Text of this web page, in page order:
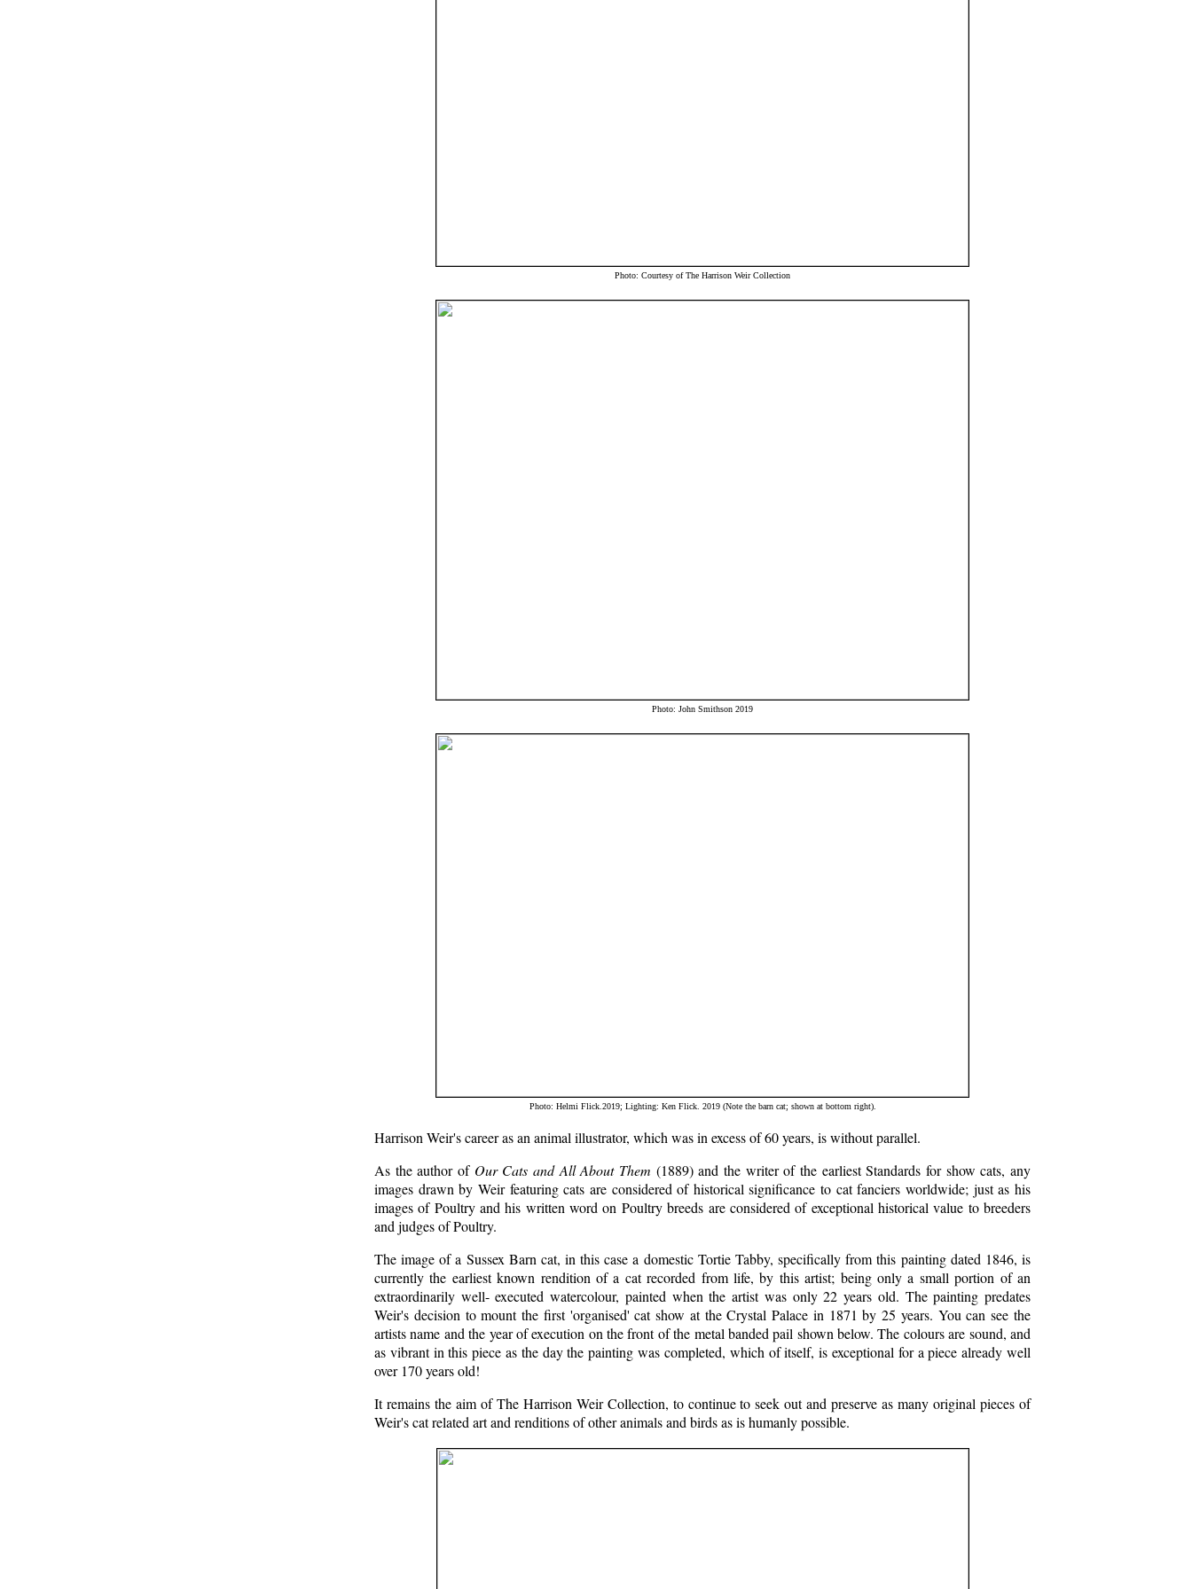
Photo: Courtesy of The Harrison Weir Collection
Photo: John Smithson 2019
Photo: Helmi Flick.2019; Lighting: Ken Flick. 2019 (Note the barn cat; shown at bottom right).
Harrison Weir's career as an animal illustrator, which was in excess of 60 years, is without parallel.
As the author of Our Cats and All About Them (1889) and the writer of the earliest Standards for show cats, any
images drawn by Weir featuring cats are considered of historical significance to cat fanciers worldwide; just as his
images of Poultry and his written word on Poultry breeds are considered of exceptional historical value to breeders
and judges of Poultry.
The image of a Sussex Barn cat, in this case a domestic Tortie Tabby, specifically from this painting dated 1846, is
currently the earliest known rendition of a cat recorded from life, by this artist; being only a small portion of an
extraordinarily well- executed watercolour, painted when the artist was only 22 years old. The painting predates
Weir's decision to mount the first 'organised' cat show at the Crystal Palace in 1871 by 25 years. You can see the
artists name and the year of execution on the front of the metal banded pail shown below. The colours are sound, and
as vibrant in this piece as the day the painting was completed, which of itself, is exceptional for a piece already well
over 170 years old!
It remains the aim of The Harrison Weir Collection, to continue to seek out and preserve as many original pieces of
Weir's cat related art and renditions of other animals and birds as is humanly possible.